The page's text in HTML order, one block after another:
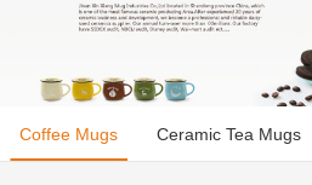
Coffee Mugs Ceramic Tea Mugs